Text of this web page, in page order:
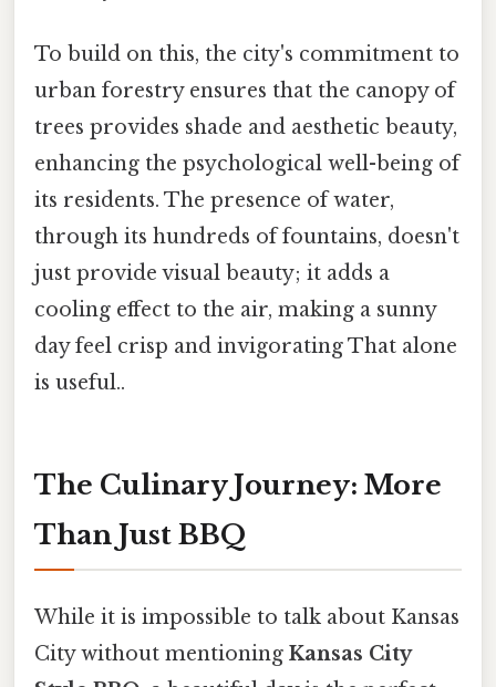
To build on this, the city's commitment to
urban forestry ensures that the canopy of
trees provides shade and aesthetic beauty,
enhancing the psychological well-being of
its residents. The presence of water,
through its hundreds of fountains, doesn't
just provide visual beauty; it adds a
cooling effect to the air, making a sunny
day feel crisp and invigorating That alone
is useful..
The Culinary Journey: More
Than Just BBQ
While it is impossible to talk about Kansas
City without mentioning Kansas City